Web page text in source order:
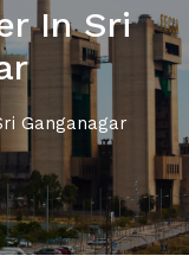
In Sri
Ganganagar